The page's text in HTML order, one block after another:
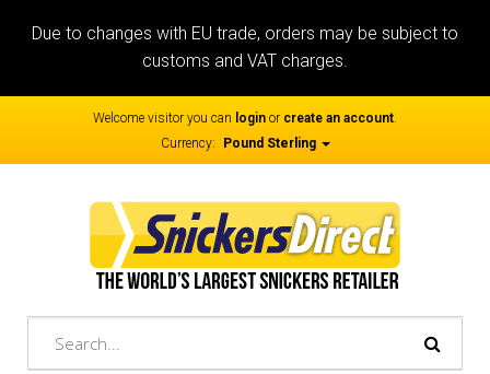
Due to changes with EU trade, orders may be subject to
customs and VAT charges.
Welcome visitor you can login or create an account.
Currency:
Pound Sterling